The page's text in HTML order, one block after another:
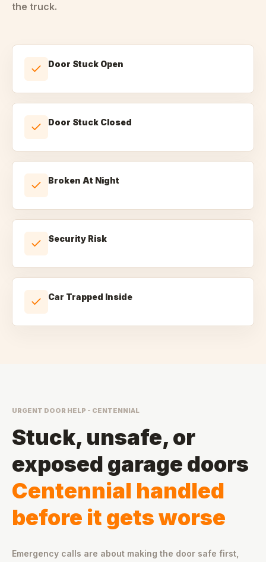
the truck.
Door Stuck Open
Door Stuck Closed
Broken At Night
Security Risk
Car Trapped Inside
URGENT DOOR HELP - CENTENNIAL
Stuck, unsafe, or
exposed garage doors
Centennial handled
before it gets worse
Emergency calls are about making the door safe first,